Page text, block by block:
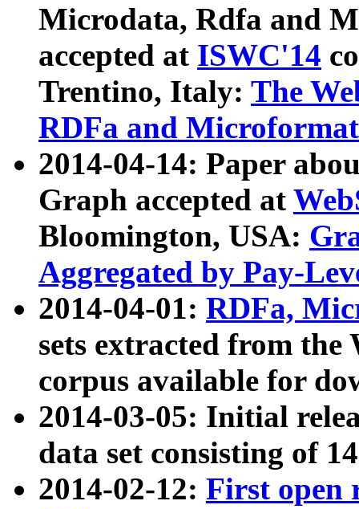
Microdata, Rdfa and
accepted at ISWC'14
Trentino, Italy: The
RDFa and Microformat
2014-04-14: Paper
Graph accepted at
Bloomington, USA:
Aggregated by Pay-
2014-04-01: RDFa,
sets extracted from
corpus available for
2014-03-05: Initial
data set consisting of
2014-02-12: First open